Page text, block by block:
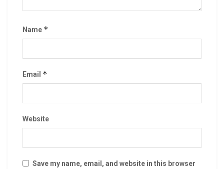
Name *
Email *
Website
Save my name, email, and website in this browser